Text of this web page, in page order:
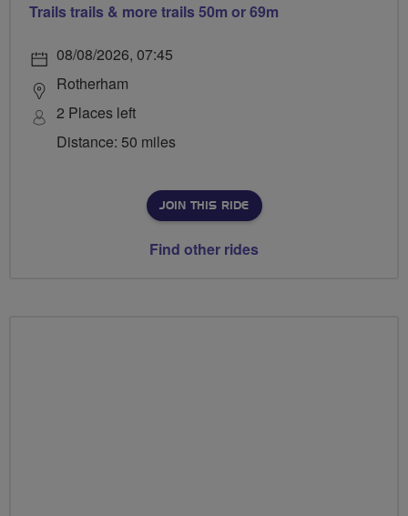
Trails trails & more trails 50m or 69m
08/08/2026, 07:45
Rotherham
2 Places left
Distance: 50 miles
JOIN THIS RIDE
Find other rides